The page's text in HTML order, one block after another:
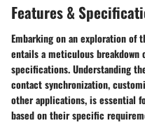
Features &
Embarking on an exploration of
entails a meticulous breakdown
specifications. Understanding
contact synchronization,
other applications, is essential
based on their specific